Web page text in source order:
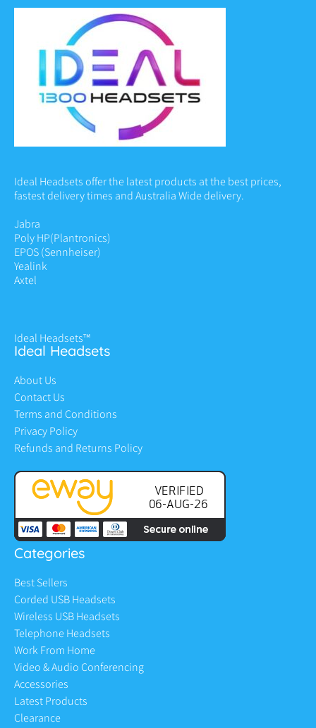
Ideal Headsets offer the latest products at the best prices,
fastest delivery times and Australia Wide delivery.
Jabra
Poly HP(Plantronics)
EPOS (Sennheiser)
Yealink
Axtel
Ideal Headsets™
Ideal Headsets
About Us
Contact Us
Terms and Conditions
Privacy Policy
Refunds and Returns Policy
Categories
Best Sellers
Corded USB Headsets
Wireless USB Headsets
Telephone Headsets
Work From Home
Video & Audio Conferencing
Accessories
Latest Products
Clearance